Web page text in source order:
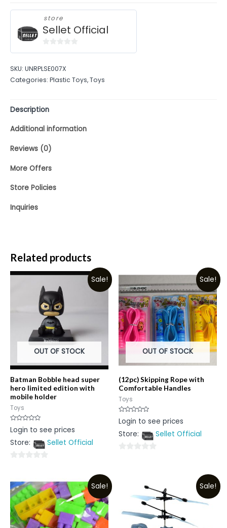
store
Sellet Official
of
5
SKU: UNRPLSE007X
Categories: Plastic Toys,Toys
Description
Additional information
Reviews (0)
More Offers
Store Policies
Inquiries
Related products
Sale!
OUT OF STOCK
Batman Bobble head super
hero limited edition with
mobile holder
Toys
Rated
0
of
Login to see prices
Store:
Sellet Official
of
5
Sale!
OUT OF STOCK
(12pc) Skipping Rope with
Comfortable Handles
Toys
Rated
0
of
Login to see prices
Store:
Sellet Official
Sale! Sale!